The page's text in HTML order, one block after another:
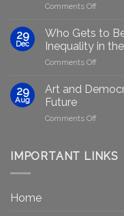
Comments Offon
group
plans
to
efforts
29
Dec
Who Gets to
Inequality in
Comments Offon
Gets
and
29
Aug
Art and
Future
Comments Offon
IMPORTANT LINKS
Home